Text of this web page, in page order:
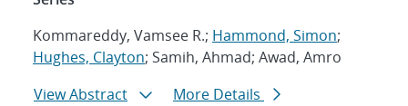
Kommareddy, Vamsee R.; Hammond, Simon;
Hughes, Clayton; Samih, Ahmad; Awad, Amro
View Abstract
More Details